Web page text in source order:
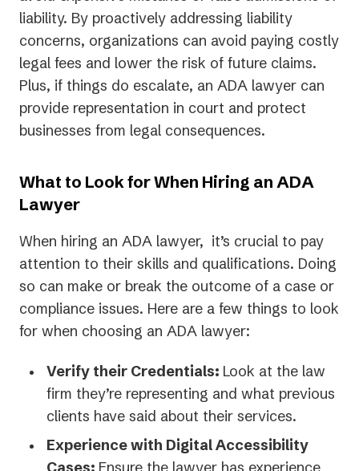
liability. By proactively addressing liability
concerns, organizations can avoid paying costly
legal fees and lower the risk of future claims.
Plus, if things do escalate, an ADA lawyer can
provide representation in court and protect
businesses from legal consequences.
What to Look for When Hiring an ADA
Lawyer
When hiring an ADA lawyer, it’s crucial to pay
attention to their skills and qualifications. Doing
so can make or break the outcome of a case or
compliance issues. Here are a few things to look
for when choosing an ADA lawyer:
Verify their Credentials: Look at the law
firm they’re representing and what previous
clients have said about their services.
Experience with Digital Accessibility